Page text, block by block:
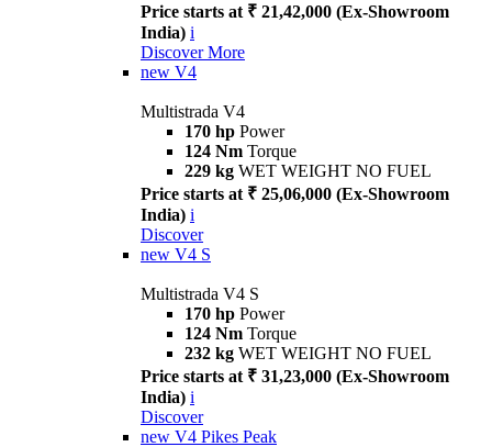
Price starts at ₹ 21,42,000 (Ex-Showroom
India) i
Discover More
new V4
Multistrada V4
170 hp Power
124 Nm Torque
229 kg WET WEIGHT NO FUEL
Price starts at ₹ 25,06,000 (Ex-Showroom
India) i
Discover
new V4 S
Multistrada V4 S
170 hp Power
124 Nm Torque
232 kg WET WEIGHT NO FUEL
Price starts at ₹ 31,23,000 (Ex-Showroom
India) i
Discover
new V4 Pikes Peak